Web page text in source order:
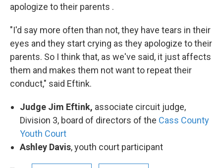
apologize to their parents .
"I'd say more often than not, they have tears in their
eyes and they start crying as they apologize to their
parents. So I think that, as we've said, it just affects
them and makes them not want to repeat their
conduct," said Eftink.
Judge Jim Eftink, associate circuit judge,
Division 3, board of directors of the Cass County
Youth Court
Ashley Davis, youth court participant